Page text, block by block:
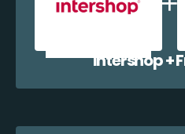
Intershop +